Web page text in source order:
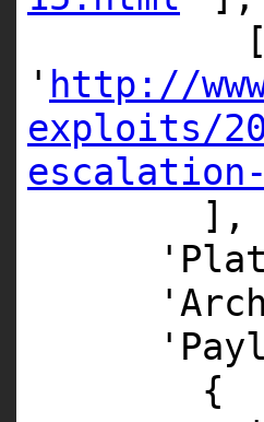
' http://
exploits/
],
{